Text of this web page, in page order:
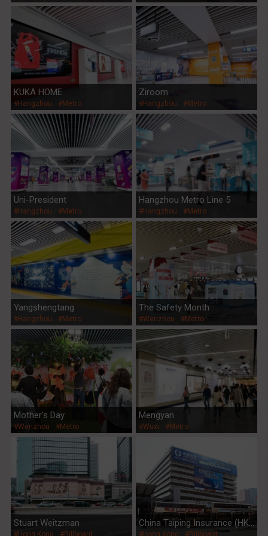
KUKA HOME
#Hangzhou #Metro
Ziroom
#Hangzhou #Metro
Uni-President
#Hangzhou #Metro
Hangzhou Metro Line 5
#Hangzhou #Metro
Yangshengtang
#Hangzhou #Metro
The Safety Month
#Wenzhou #Metro
Mother's Day
#Wenzhou #Metro
Mengyan
#Wuxi #Metro
Stuart Weitzman
#Hong Kong #Billboard
China Taiping Insurance (HK)
#Hong Kong #Billboard